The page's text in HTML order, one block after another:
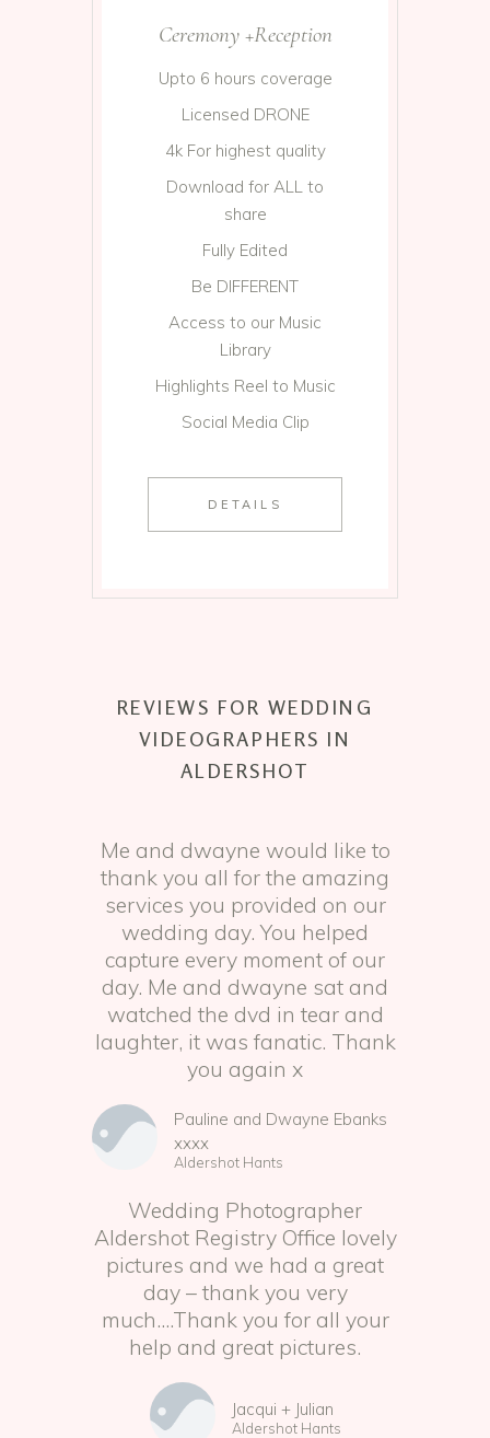
Ceremony +Reception
Upto 6 hours coverage
Licensed DRONE
4k For highest quality
Download for ALL to
share
Fully Edited
Be DIFFERENT
Access to our Music
Library
Highlights Reel to Music
Social Media Clip
DETAILS
REVIEWS FOR WEDDING
VIDEOGRAPHERS IN
ALDERSHOT
Me and dwayne would like to
thank you all for the amazing
services you provided on our
wedding day. You helped
capture every moment of our
day. Me and dwayne sat and
watched the dvd in tear and
laughter, it was fanatic. Thank
you again x
Pauline and Dwayne Ebanks
xxxx
Aldershot Hants
Wedding Photographer
Aldershot Registry Office lovely
pictures and we had a great
day – thank you very
much....Thank you for all your
help and great pictures.
Jacqui + Julian
Aldershot Hants